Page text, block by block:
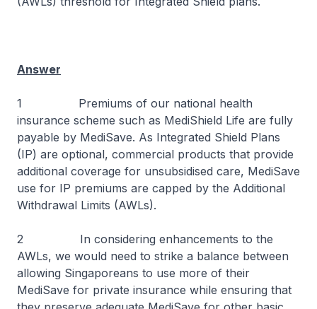
Answer
1 Premiums of our national health
insurance scheme such as MediShield Life are fully
payable by MediSave. As Integrated Shield Plans
(IP) are optional, commercial products that provide
additional coverage for unsubsidised care, MediSave
use for IP premiums are capped by the Additional
Withdrawal Limits (AWLs).
2 In considering enhancements to the
AWLs, we would need to strike a balance between
allowing Singaporeans to use more of their
MediSave for private insurance while ensuring that